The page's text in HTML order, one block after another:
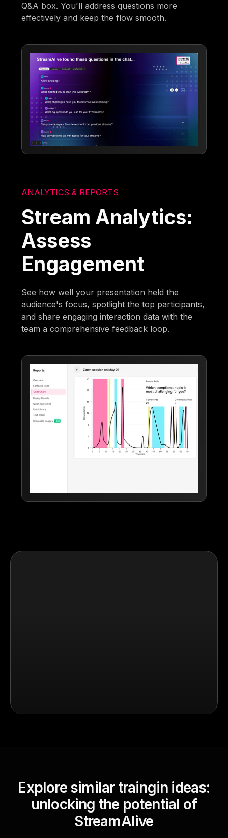
Q&A box. You'll address questions more
effectively and keep the flow smooth.
ANALYTICS & REPORTS
Stream Analytics:
Assess
Engagement
See how well your presentation held the
audience's focus, spotlight the top participants,
and share engaging interaction data with the
team a comprehensive feedback loop.
Explore similar traingin ideas:
unlocking the potential of
StreamAlive